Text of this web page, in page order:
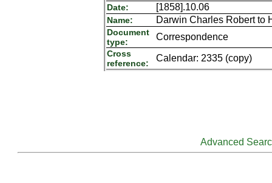
Date: [1858].10.06
Name: Darwin Charles Robert to
Document
type:
Correspondence
Cross
reference:
Calendar: 2335 (copy)
Advanced